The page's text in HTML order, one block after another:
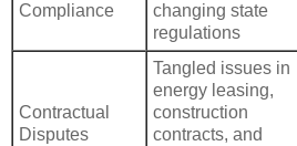
Compliance
changing state
regulations
Contractual
Disputes
Tangled issues in
energy leasing,
construction
contracts, and